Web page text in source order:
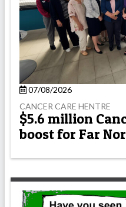
07/08/2026
CANCER CARE HENTRE
$5.6 million
boost for Far